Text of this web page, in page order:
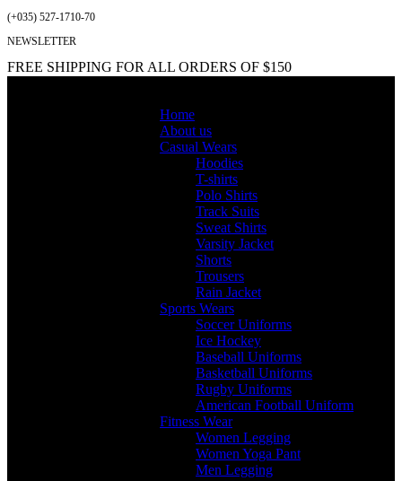
(+035) 527-1710-70
NEWSLETTER
FREE SHIPPING FOR ALL ORDERS OF $150
Home
About us
Casual Wears
Hoodies
T-shirts
Polo Shirts
Track Suits
Sweat Shirts
Varsity Jacket
Shorts
Trousers
Rain Jacket
Sports Wears
Soccer Uniforms
Ice Hockey
Baseball Uniforms
Basketball Uniforms
Rugby Uniforms
American Football Uniform
Fitness Wear
Women Legging
Women Yoga Pant
Men Legging